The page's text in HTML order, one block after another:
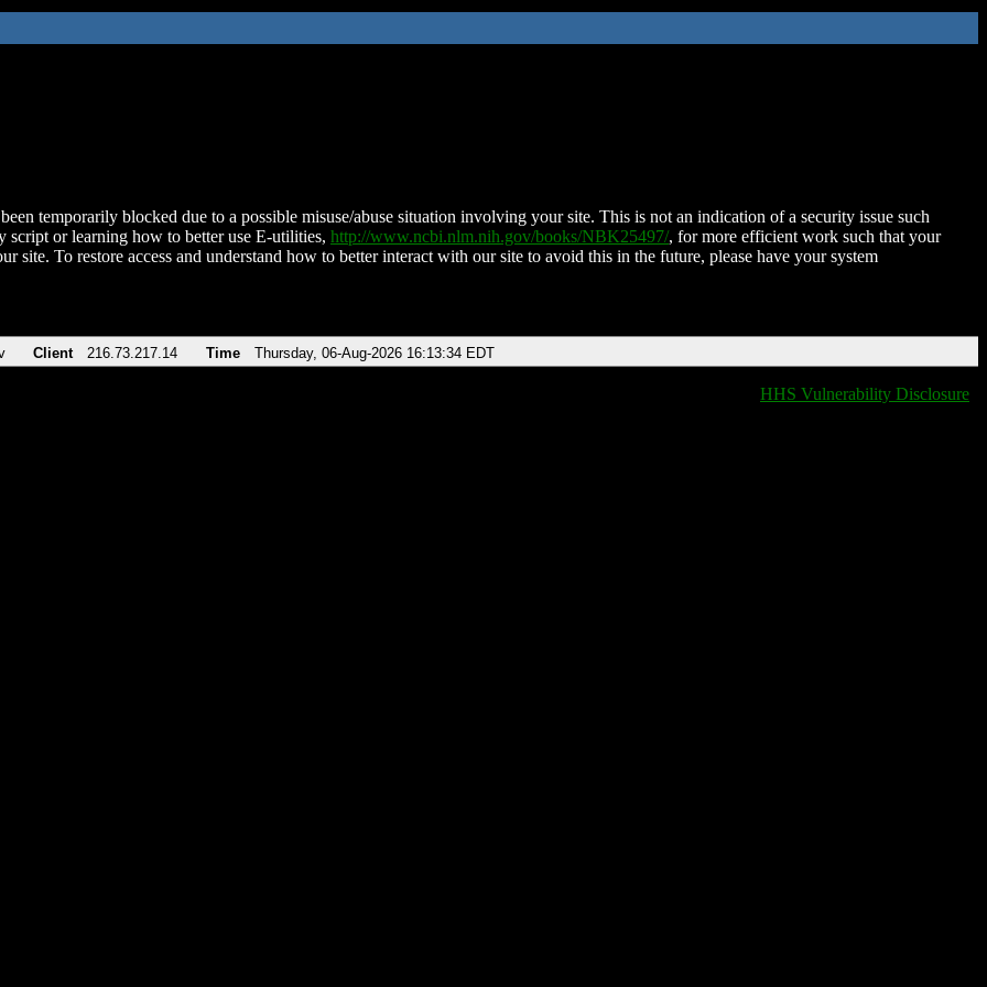
temporarily blocked due to a possible misuse/abuse situation involving your site. This is not an indication of a security issue such
script or learning how to better use E-utilities, http://www.ncbi.nlm.nih.gov/books/NBK25497/, for more efficient work such that your
site. To restore access and understand how to better interact with our site to avoid this in the future, please have your system
Client 216.73.217.14 Time Thursday, 06-Aug-2026 16:13:34 EDT
HHS Vulnerability Disclosure